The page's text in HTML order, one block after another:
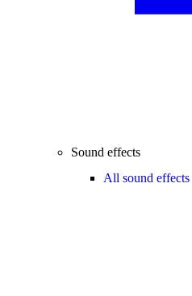
Sound effects
All sound effects